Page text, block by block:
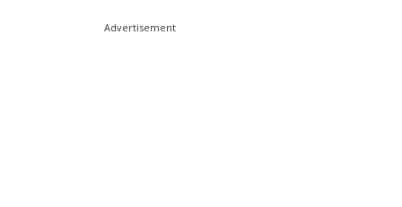
Advertisement